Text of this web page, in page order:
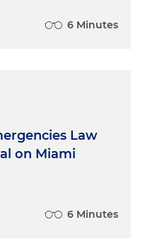
6 Minutes
Law
on Miami
6 Minutes